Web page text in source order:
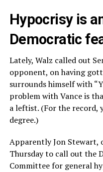
Hypocrisy is
Democratic
Lately, Walz called out
opponent, on having
surrounds himself with
problem with Vance is
a leftist. (For the record,
degree.)
Apparently Jon Stewart,
Thursday to call out the
Committee for general